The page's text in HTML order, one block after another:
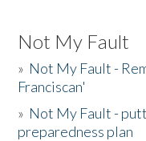
Not My Fault
» Not My Fault -
Franciscan'
» Not My Fault -
preparedness plan